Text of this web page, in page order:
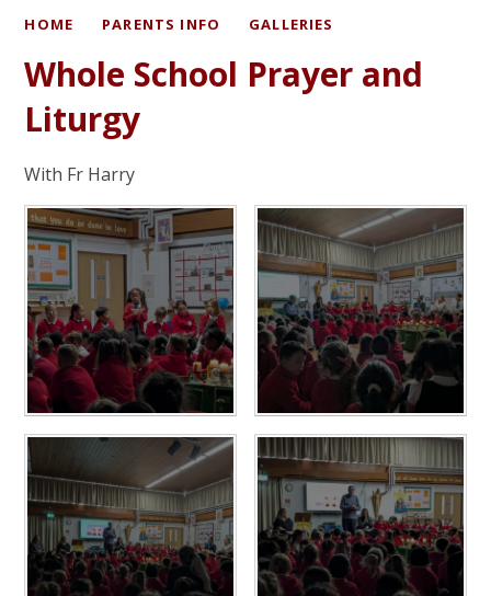
HOME PARENTS INFO GALLERIES
Whole School Prayer and
Liturgy
With Fr Harry